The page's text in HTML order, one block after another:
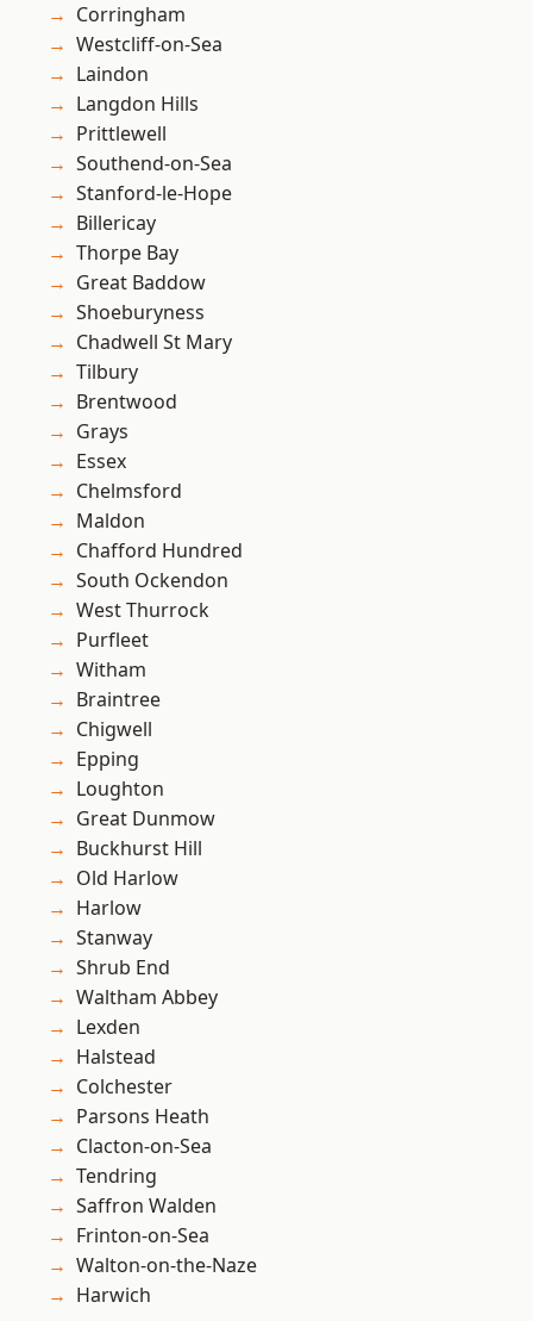
Corringham
Westcliff-on-Sea
Laindon
Langdon Hills
Prittlewell
Southend-on-Sea
Stanford-le-Hope
Billericay
Thorpe Bay
Great Baddow
Shoeburyness
Chadwell St Mary
Tilbury
Brentwood
Grays
Essex
Chelmsford
Maldon
Chafford Hundred
South Ockendon
West Thurrock
Purfleet
Witham
Braintree
Chigwell
Epping
Loughton
Great Dunmow
Buckhurst Hill
Old Harlow
Harlow
Stanway
Shrub End
Waltham Abbey
Lexden
Halstead
Colchester
Parsons Heath
Clacton-on-Sea
Tendring
Saffron Walden
Frinton-on-Sea
Walton-on-the-Naze
Harwich